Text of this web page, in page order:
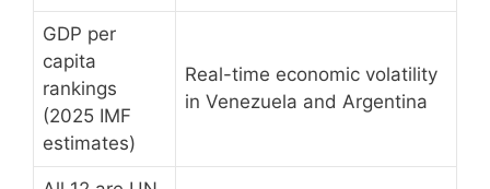
GDP per
capita
rankings
(2025 IMF
estimates)
Real-time economic volatility
in Venezuela and Argentina